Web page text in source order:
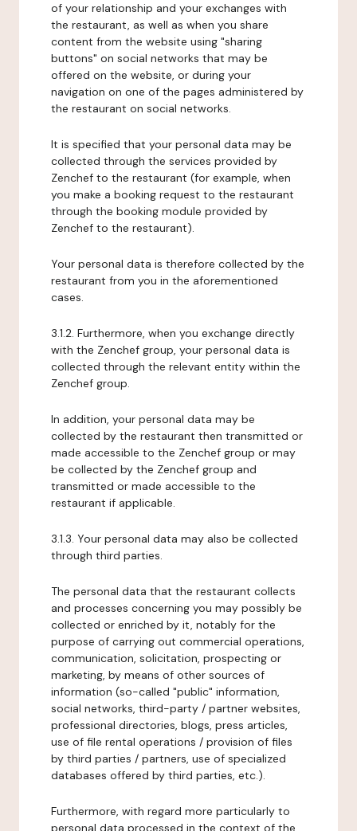
of your relationship and your exchanges with
the restaurant, as well as when you share
content from the website using "sharing
buttons" on social networks that may be
offered on the website, or during your
navigation on one of the pages administered by
the restaurant on social networks.
It is specified that your personal data may be
collected through the services provided by
Zenchef to the restaurant (for example, when
you make a booking request to the restaurant
through the booking module provided by
Zenchef to the restaurant).
Your personal data is therefore collected by the
restaurant from you in the aforementioned
cases.
3.1.2. Furthermore, when you exchange directly
with the Zenchef group, your personal data is
collected through the relevant entity within the
Zenchef group.
In addition, your personal data may be
collected by the restaurant then transmitted or
made accessible to the Zenchef group or may
be collected by the Zenchef group and
transmitted or made accessible to the
restaurant if applicable.
3.1.3. Your personal data may also be collected
through third parties.
The personal data that the restaurant collects
and processes concerning you may possibly be
collected or enriched by it, notably for the
purpose of carrying out commercial operations,
communication, solicitation, prospecting or
marketing, by means of other sources of
information (so-called "public" information,
social networks, third-party / partner websites,
professional directories, blogs, press articles,
use of file rental operations / provision of files
by third parties / partners, use of specialized
databases offered by third parties, etc.).
Furthermore, with regard more particularly to
personal data processed in the context of the